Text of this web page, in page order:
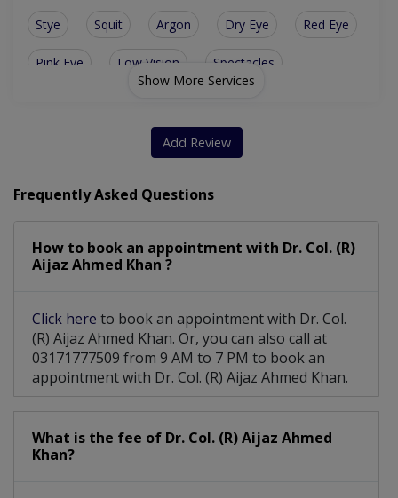
Stye Squit Argon Dry Eye Red Eye
Pink Eye Low Vision Spectacles
Canaloplasty
Diabetic Eye Care Orbit Oculoplasty
Pediatric Optometry Vitro-Retinl Surgery
Squint Cosmetic Surgery
Show More Services
Add Review
Frequently Asked Questions
How to book an appointment with Dr. Col. (R)
Aijaz Ahmed Khan ?
Click here to book an appointment with Dr. Col.
(R) Aijaz Ahmed Khan. Or, you can also call at
03171777509 from 9 AM to 7 PM to book an
appointment with Dr. Col. (R) Aijaz Ahmed Khan.
What is the fee of Dr. Col. (R) Aijaz Ahmed
Khan?